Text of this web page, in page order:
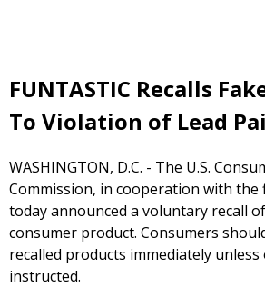
FUNTASTIC Recalls
To Violation of Lead
WASHINGTON, D.C. - The U.S.
Commission, in cooperation with the
today announced a voluntary recall
consumer product. Consumers
recalled products immediately
instructed.